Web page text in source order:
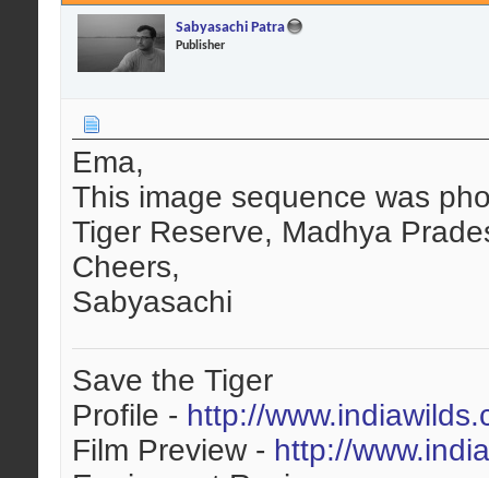
Sabyasachi Patra
Publisher
Ema,
This image sequence was
Tiger Reserve, Madhya
Cheers,
Sabyasachi
Save the Tiger
Profile - http://
Film Preview - http://